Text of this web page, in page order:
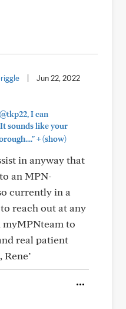
Jun 22, 2022
I can
sounds like your
+(show)
in anyway that
an MPN-
currently in a
reach out at any
myMPNteam to
real patient